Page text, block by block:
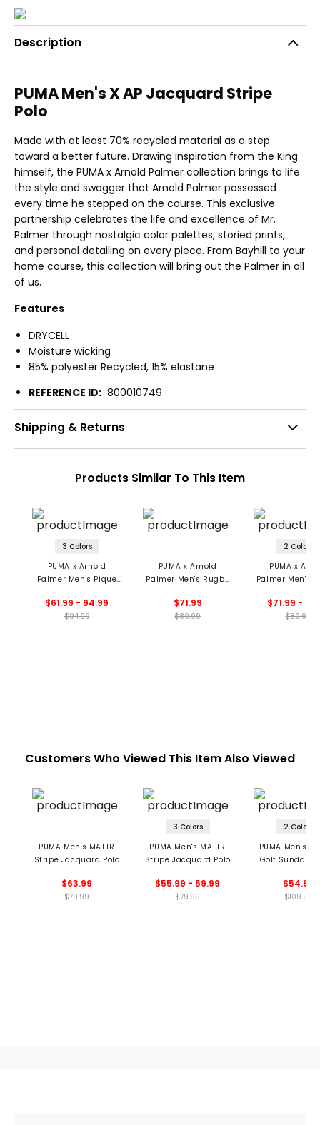
Description
PUMA Men's X AP Jacquard Stripe
Polo
Made with at least 70% recycled material as a step
toward a better future. Drawing inspiration from the King
himself, the PUMA x Arnold Palmer collection brings to life
the style and swagger that Arnold Palmer possessed
every time he stepped on the course. This exclusive
partnership celebrates the life and excellence of Mr.
Palmer through nostalgic color palettes, storied prints,
and personal detailing on every piece. From Bayhill to your
home course, this collection will bring out the Palmer in all
of us.
Features
DRYCELL
Moisture wicking
85% polyester Recycled, 15% elastane
REFERENCE ID: 800010749
Shipping & Returns
Products Similar To This Item
3 Colors
PUMA x Arnold
Palmer Men's Pique
$61.99 - 94.99
$94.99
PUMA x Arnold
Palmer Men's Rugby
$71.99
$89.99
2 Colors
PUMA x
Palmer Men's
$71.99 -
$89.99
Customers Who Viewed This Item Also Viewed
PUMA Men's MATTR
Stripe Jacquard Polo
$63.99
$79.99
3 Colors
PUMA Men's MATTR
Stripe Jacquard Polo
$55.99 - 59.99
$79.99
2 Colors
PUMA Men's X
Golf Sunday
$54.99
$109.99